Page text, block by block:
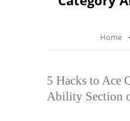
Home
5 Hacks to Ace
Ability Section